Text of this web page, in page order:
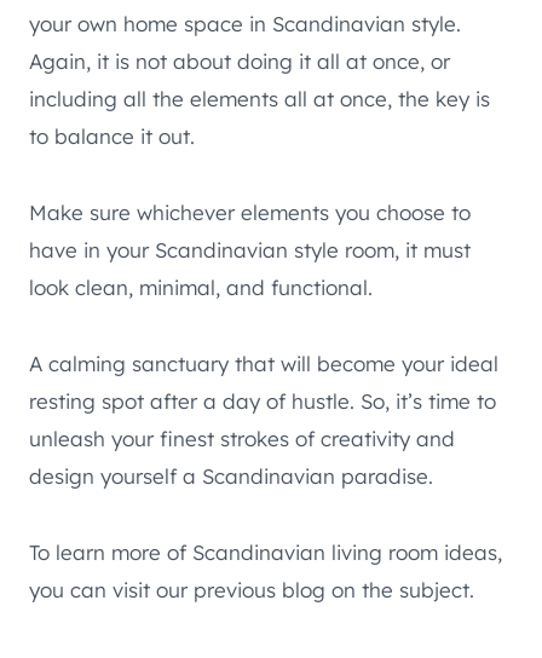
your own home space in Scandinavian style.
Again, it is not about doing it all at once, or
including all the elements all at once, the key is
to balance it out.
Make sure whichever elements you choose to
have in your Scandinavian style room, it must
look clean, minimal, and functional.
A calming sanctuary that will become your ideal
resting spot after a day of hustle. So, it’s time to
unleash your finest strokes of creativity and
design yourself a Scandinavian paradise.
To learn more of Scandinavian living room ideas,
you can visit our previous blog on the subject.